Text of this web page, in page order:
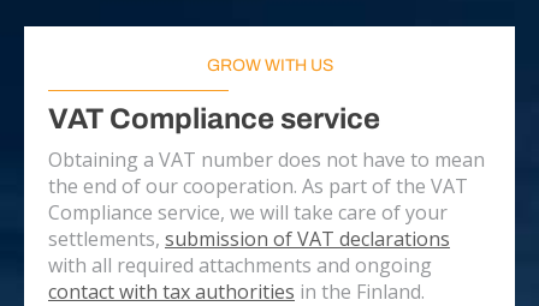
GROW WITH US
VAT Compliance service
Obtaining a VAT number does not have to mean
the end of our cooperation. As part of the VAT
Compliance service, we will take care of your
settlements, submission of VAT declarations
with all required attachments and ongoing
contact with tax authorities in the Finland.